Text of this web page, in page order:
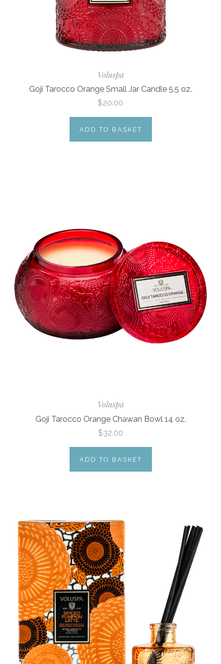
Voluspa
Goji Tarocco Orange Small Jar Candle 5.5 oz.
$20.00
ADD TO BASKET
Voluspa
Goji Tarocco Orange Chawan Bowl 14 oz.
$32.00
ADD TO BASKET